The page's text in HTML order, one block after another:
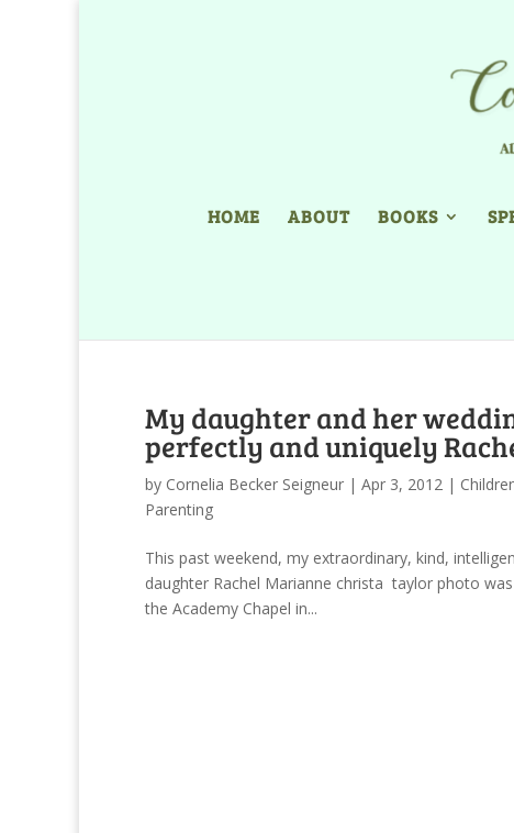
HOME ABOUT BOOKS
My daughter and her
perfectly and uniquely
by Cornelia Becker Seigneur | Apr 3, 2012 |
Parenting
This past weekend, my extraordinary, kind,
daughter Rachel Marianne christa taylor photo
the Academy Chapel in...